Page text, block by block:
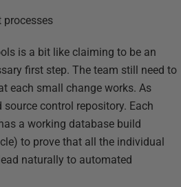
is a bit like claiming to be an
first step. The team still need to
each small change works. As
control repository. Each
a working database build
to prove that all the individual
naturally to automated